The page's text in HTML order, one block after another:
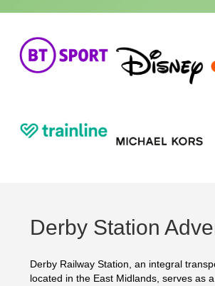
Derby Station
Derby Railway Station, an integral
located in the East Midlands, serves as